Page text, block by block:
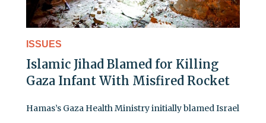
ISSUES
Islamic Jihad Blamed for Killing
Gaza Infant With Misfired Rocket
Hamas’s Gaza Health Ministry initially blamed Israel